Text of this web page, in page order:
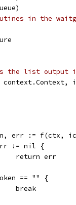
in the
the list output
err :=
err != nil {
				return err
token == "" {
				break